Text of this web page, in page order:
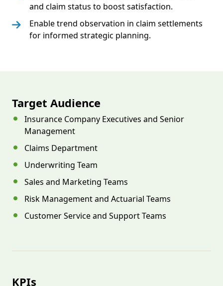
and claim status to boost satisfaction.
Enable trend observation in claim settlements
for informed strategic planning.
Target Audience
Insurance Company Executives and Senior
Management
Claims Department
Underwriting Team
Sales and Marketing Teams
Risk Management and Actuarial Teams
Customer Service and Support Teams
KPIs